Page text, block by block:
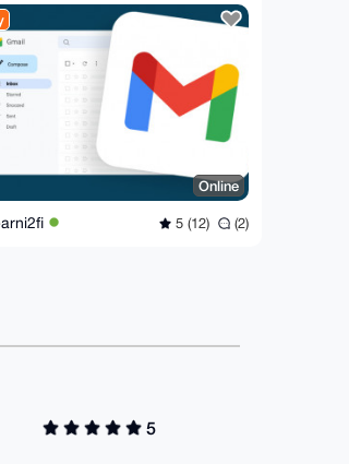
Online
5 (12) (2)
5